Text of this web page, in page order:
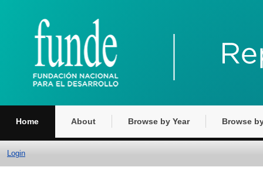
Home About Browse by Year Browse
Login